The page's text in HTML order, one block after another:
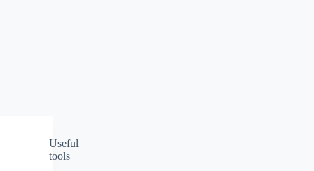
Useful
tools